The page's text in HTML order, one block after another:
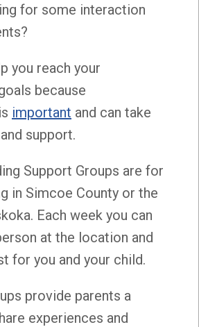
for some interaction
you reach your
because
important and can take
support.
Support Groups are for
in Simcoe County or the
Each week you can
at the location and
for you and your child.
provide parents a
experiences and